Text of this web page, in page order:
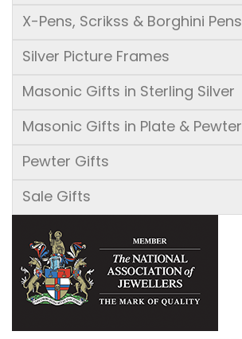
X-Pens, Scrikss & Borghini Pens
Silver Picture Frames
Masonic Gifts in Sterling Silver
Masonic Gifts in Plate & Pewter
Pewter Gifts
Sale Gifts